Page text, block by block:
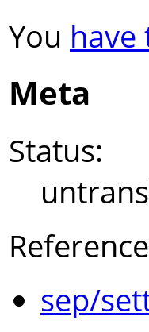
You have
Meta
Status:
sep/